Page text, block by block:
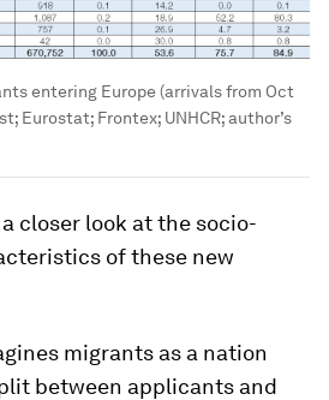
entering Europe (arrivals from Oct
Eurostat; Frontex; UNHCR; author’s
closer look at the socio-
of these new
migrants as a nation
between applicants and